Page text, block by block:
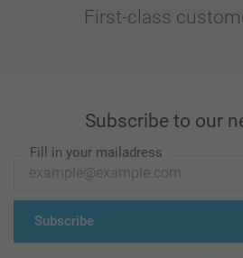
First-class
Subscribe to our
Fill in your mailadress
Subscribe